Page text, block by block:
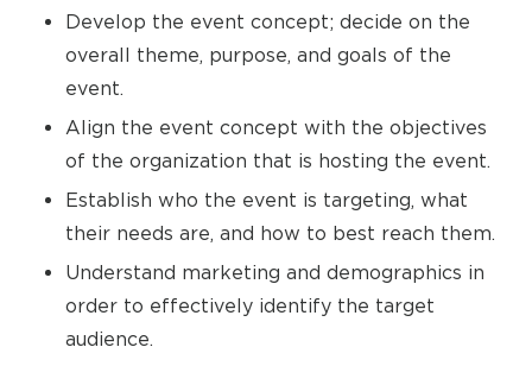
Develop the event concept; decide on the
overall theme, purpose, and goals of the
event.
Align the event concept with the objectives
of the organization that is hosting the event.
Establish who the event is targeting, what
their needs are, and how to best reach them.
Understand marketing and demographics in
order to effectively identify the target
audience.